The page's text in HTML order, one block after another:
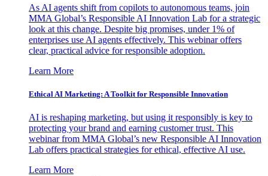
As AI agents shift from copilots to autonomous teams, join
MMA Global’s Responsible AI Innovation Lab for a strategic
look at this change. Despite big promises, under 1% of
enterprises use AI agents effectively. This webinar offers
clear, practical advice for responsible adoption.
Learn More
Ethical AI Marketing: A Toolkit for Responsible Innovation
AI is reshaping marketing, but using it responsibly is key to
protecting your brand and earning customer trust. This
webinar from MMA Global’s new Responsible AI Innovation
Lab offers practical strategies for ethical, effective AI use.
Learn More